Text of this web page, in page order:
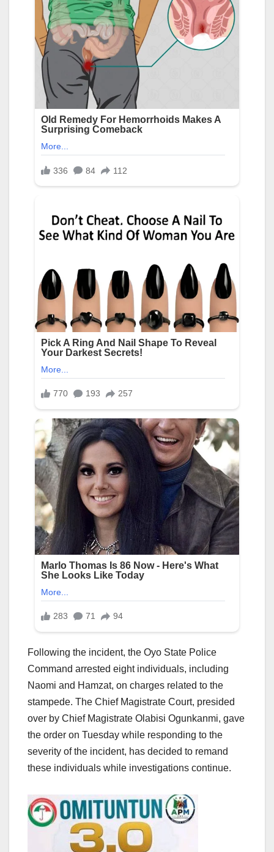
Following the incident, the Oyo State Police
Command arrested eight individuals, including
Naomi and Hamzat, on charges related to the
stampede. The Chief Magistrate Court, presided
over by Chief Magistrate Olabisi Ogunkanmi, gave
the order on Tuesday while responding to the
severity of the incident, has decided to remand
these individuals while investigations continue.